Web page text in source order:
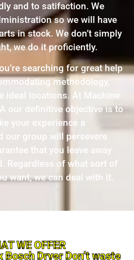
and to satifaction. We
so we will have
in stock. We don’t simply
we do it proficiently.
searching for great help
methodology,
ideal locations. At Machine
our definitive objective is to
your experience a
our group will persevere
that you leave away
Regardless of what sort of
want, we can deal with it.
WE OFFER
Dryer Don’t waste